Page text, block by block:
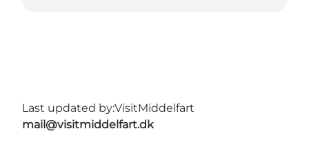
Last updated by:VisitMiddelfart
mail@visitmiddelfart.dk